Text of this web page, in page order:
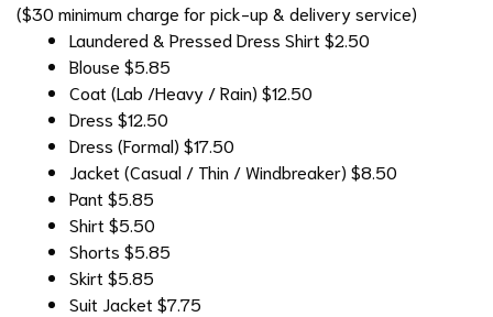
($30 minimum charge for pick-up & delivery service)
Laundered & Pressed Dress Shirt $2.50
Blouse $5.85
Coat (Lab /Heavy / Rain) $12.50
Dress $12.50
Dress (Formal) $17.50
Jacket (Casual / Thin / Windbreaker) $8.50
Pant $5.85
Shirt $5.50
Shorts $5.85
Skirt $5.85
Suit Jacket $7.75